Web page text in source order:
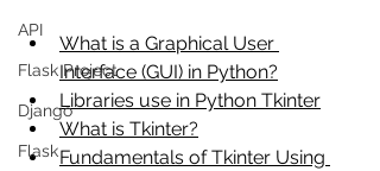
API
Flask Project
Django
Flask
What is a Graphical User
Interface (GUI) in Python?
Libraries use in Python Tkinter
What is Tkinter?
Fundamentals of Tkinter Using